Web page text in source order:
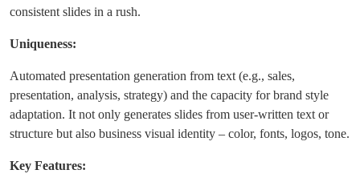
consistent slides in a rush.
Uniqueness:
Automated presentation generation from text (e.g., sales,
presentation, analysis, strategy) and the capacity for brand style
adaptation. It not only generates slides from user-written text or
structure but also business visual identity – color, fonts, logos, tone.
Key Features: